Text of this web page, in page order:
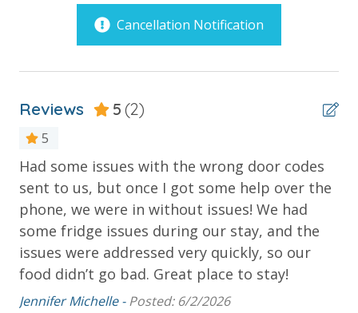
tables by the pool and reasonably priced menu.
PROPERTY AMENITIES
Children’s Interactive Aqua Play Pools & Spray Toys
Children's Water Slides
Children's Splash Pad
Lazy River Pool
Pool Side Bar & Grill
Dive-in Movie Theater Fri & Sat Seasonally
Community Gas Grills
Poolside BBQ’s
Fitness Facility Overlooking the Beach
Covered Parking
Elevator
Gulf Front Pool
Oversized Balcony
Private Balcony
Private Beach
Public Beach Access
Sun Deck
Wrap Around Balcony
Cancellation Notification
Reviews 5 (2)
5
Had some issues with the wrong door codes
sent to us, but once I got some help over the
phone, we were in without issues! We had
some fridge issues during our stay, and the
issues were addressed very quickly, so our
food didn’t go bad. Great place to stay!
Jennifer Michelle -Posted: 6/2/2026